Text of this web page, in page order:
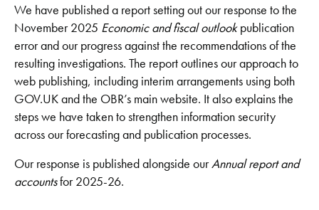
We have published a report setting out our response to the
November 2025 Economic and fiscal outlookpublication
errorand our progress against the recommendations of the
resulting investigations. The report outlines our approach to
web publishing, including interim arrangements using both
GOV.UK and the OBR’s main website. It also explains the
steps we have taken to strengthen information security
across our forecasting and publication processes.
Our response is published alongside ourAnnual report and
accountsfor 2025-26.